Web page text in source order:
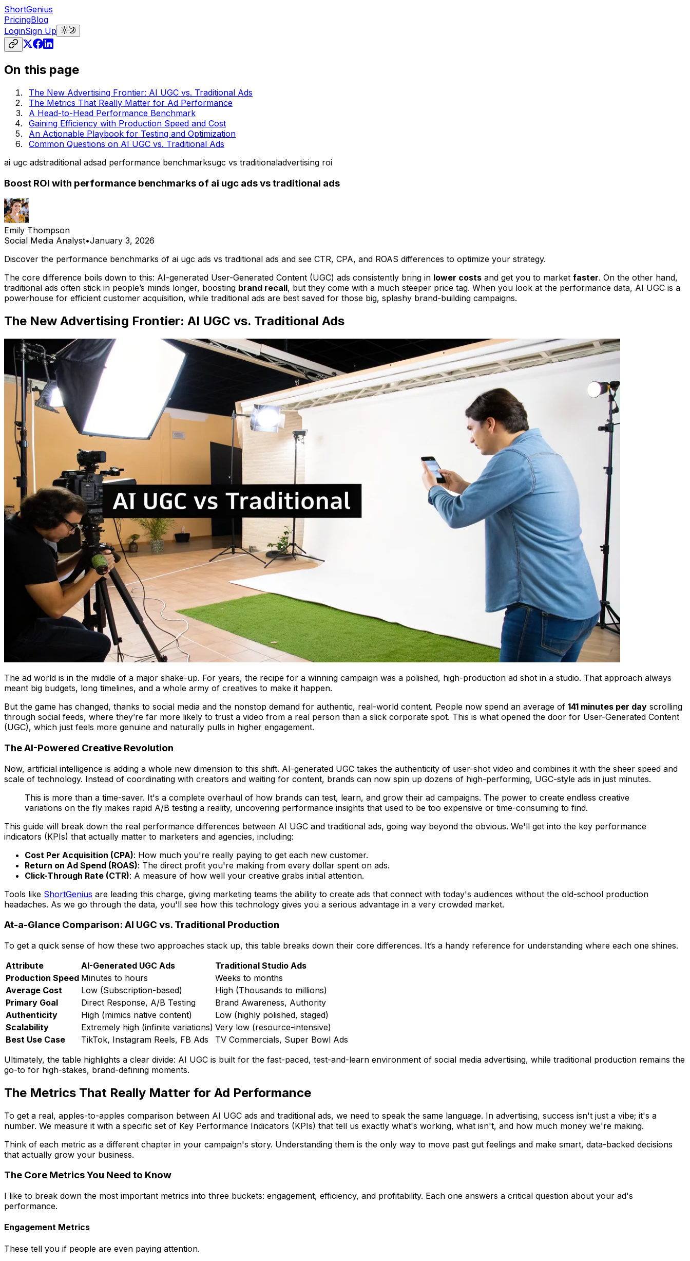
ShortGenius
PricingBlog
LoginSign Up
On this page
The New Advertising Frontier: AI UGC vs. Traditional Ads
The Metrics That Really Matter for Ad Performance
A Head-to-Head Performance Benchmark
Gaining Efficiency with Production Speed and Cost
An Actionable Playbook for Testing and Optimization
Common Questions on AI UGC vs. Traditional Ads
ai ugc adstraditional adsad performance benchmarksugc vs traditionaladvertising roi
Boost ROI with performance benchmarks of ai ugc ads vs traditional ads
Emily Thompson
Social Media Analyst•January 3, 2026
Discover the performance benchmarks of ai ugc ads vs traditional ads and see CTR, CPA, and ROAS differences to optimize your strategy.
The core difference boils down to this: AI-generated User-Generated Content (UGC) ads consistently bring in lower costs and get you to market faster. On the other hand,
traditional ads often stick in people’s minds longer, boosting brand recall, but they come with a much steeper price tag. When you look at the performance data, AI UGC is a
powerhouse for efficient customer acquisition, while traditional ads are best saved for those big, splashy brand-building campaigns.
The New Advertising Frontier: AI UGC vs. Traditional Ads
The ad world is in the middle of a major shake-up. For years, the recipe for a winning campaign was a polished, high-production ad shot in a studio. That approach always
meant big budgets, long timelines, and a whole army of creatives to make it happen.
But the game has changed, thanks to social media and the nonstop demand for authentic, real-world content. People now spend an average of 141 minutes per day scrolling
through social feeds, where they’re far more likely to trust a video from a real person than a slick corporate spot. This is what opened the door for User-Generated Content
(UGC), which just feels more genuine and naturally pulls in higher engagement.
The AI-Powered Creative Revolution
Now, artificial intelligence is adding a whole new dimension to this shift. AI-generated UGC takes the authenticity of user-shot video and combines it with the sheer speed and
scale of technology. Instead of coordinating with creators and waiting for content, brands can now spin up dozens of high-performing, UGC-style ads in just minutes.
This is more than a time-saver. It's a complete overhaul of how brands can test, learn, and grow their ad campaigns. The power to create endless creative
variations on the fly makes rapid A/B testing a reality, uncovering performance insights that used to be too expensive or time-consuming to find.
This guide will break down the real performance differences between AI UGC and traditional ads, going way beyond the obvious. We'll get into the key performance
indicators (KPIs) that actually matter to marketers and agencies, including:
Cost Per Acquisition (CPA): How much you're really paying to get each new customer.
Return on Ad Spend (ROAS): The direct profit you're making from every dollar spent on ads.
Click-Through Rate (CTR): A measure of how well your creative grabs initial attention.
Tools like ShortGenius are leading this charge, giving marketing teams the ability to create ads that connect with today's audiences without the old-school production
headaches. As we go through the data, you'll see how this technology gives you a serious advantage in a very crowded market.
At-a-Glance Comparison: AI UGC vs. Traditional Production
To get a quick sense of how these two approaches stack up, this table breaks down their core differences. It’s a handy reference for understanding where each one shines.
Attribute
AI-Generated UGC Ads
Traditional Studio Ads
Production Speed Minutes to hours
Weeks to months
Average Cost
Low (Subscription-based)
High (Thousands to millions)
Primary Goal
Direct Response, A/B Testing
Brand Awareness, Authority
Authenticity
High (mimics native content)
Low (highly polished, staged)
Scalability
Extremely high (infinite variations) Very low (resource-intensive)
Best Use Case
TikTok, Instagram Reels, FB Ads
TV Commercials, Super Bowl Ads
Ultimately, the table highlights a clear divide: AI UGC is built for the fast-paced, test-and-learn environment of social media advertising, while traditional production remains the
go-to for high-stakes, brand-defining moments.
The Metrics That Really Matter for Ad Performance
To get a real, apples-to-apples comparison between AI UGC ads and traditional ads, we need to speak the same language. In advertising, success isn't just a vibe; it's a
number. We measure it with a specific set of Key Performance Indicators (KPIs) that tell us exactly what's working, what isn't, and how much money we're making.
Think of each metric as a different chapter in your campaign's story. Understanding them is the only way to move past gut feelings and make smart, data-backed decisions
that actually grow your business.
The Core Metrics You Need to Know
I like to break down the most important metrics into three buckets: engagement, efficiency, and profitability. Each one answers a critical question about your ad's
performance.
Engagement Metrics
These tell you if people are even paying attention.